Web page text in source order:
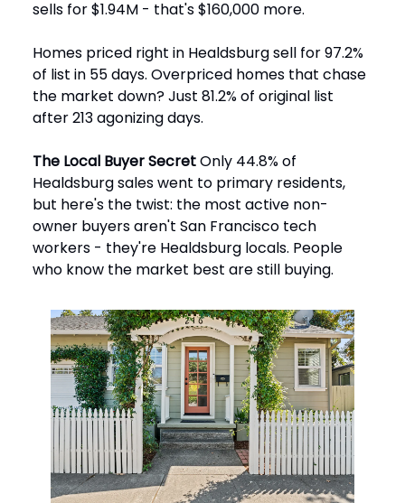
sells for $1.94M - that's $160,000 more.
Homes priced right in Healdsburg sell for 97.2%
of list in 55 days. Overpriced homes that chase
the market down? Just 81.2% of original list
after 213 agonizing days.
The Local Buyer SecretOnly 44.8% of
Healdsburg sales went to primary residents,
but here's the twist: the most active non-
owner buyers aren't San Francisco tech
workers - they're Healdsburg locals. People
who know the market best are still buying.